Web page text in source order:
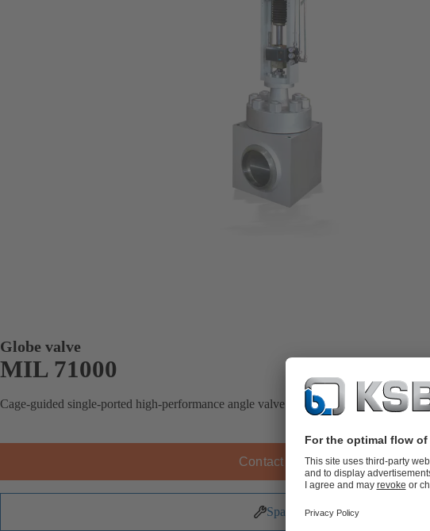
Globe valve
MIL 71000
Cage-guided single-ported high-performance angle valve.
Contact KSB
Spare Parts